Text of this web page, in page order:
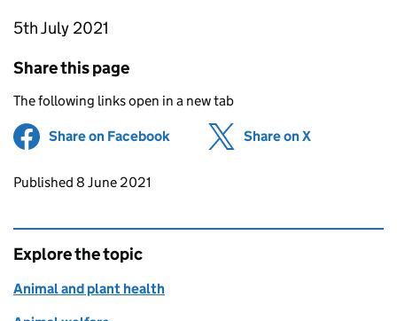
5th July 2021
Share this page
The following links open in a new tab
Share on Facebook (opens in new tab)
Share on X
Updates to this page
Published 8 June 2021
Explore the topic
Animal and plant health